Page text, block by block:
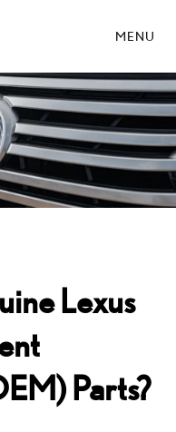
MENU
Lexus
Parts?